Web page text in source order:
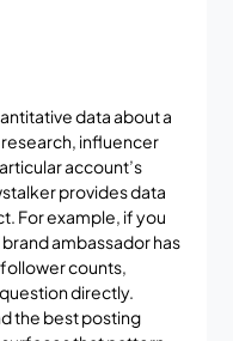
data about a
influencer
account’s
provides data
For example, if you
ambassador has
counts,
directly.
the best posting